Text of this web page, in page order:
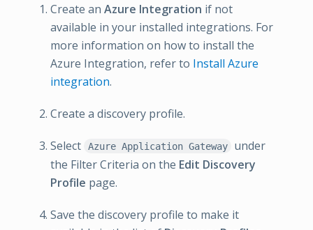
Create an Azure Integration if not
available in your installed integrations. For
more information on how to install the
Azure Integration, refer to Install Azure
integration.
Create a discovery profile.
Select Azure Application Gateway
under
the Filter Criteria on the Edit Discovery
Profile page.
Save the discovery profile to make it